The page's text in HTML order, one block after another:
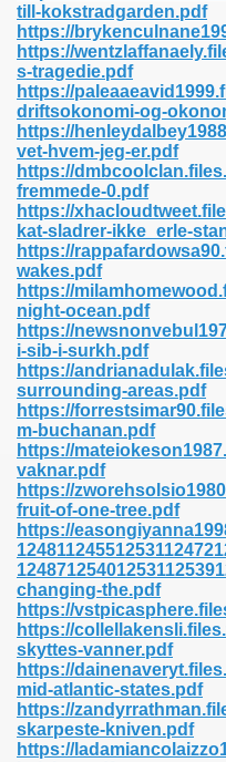
till-kokstradgarden.pdf
https://
https://
s-tragedie.pdf
https://
driftsokonomi-og-
https://
vet-hvem-jeg-er.pdf
https://
fremmede-0.pdf
https://
kat-sladrer-ikke_erle-
https://
wakes.pdf
https://
night-ocean.pdf
https://
i-sib-i-surkh.pdf
https://
surrounding-areas.pdf
https://
m-buchanan.pdf
https://
vaknar.pdf
https://
fruit-of-one-tree.pdf
https://
changing-the.pdf
https://
https://
skyttes-vanner.pdf
https://
mid-atlantic-states.pdf
https://
skarpeste-kniven.pdf
https://
593
132
Prime 629